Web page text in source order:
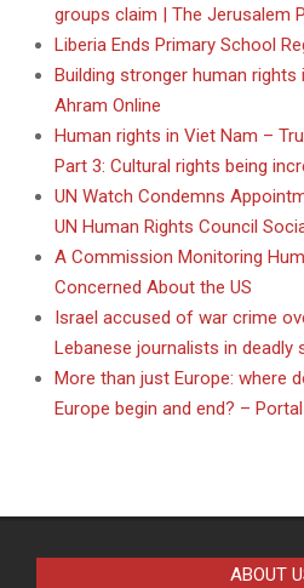
groups claim | The Jerusalem
Liberia Ends Primary School
Building stronger human
Ahram Online
Human rights in Viet Nam –
Part 3: Cultural rights being
UN Watch Condemns
UN Human Rights Council
A Commission Monitoring
Concerned About the US
Israel accused of war crime
Lebanese journalists in deadly
More than just Europe: where
Europe begin and end? – Portal
ABOUT